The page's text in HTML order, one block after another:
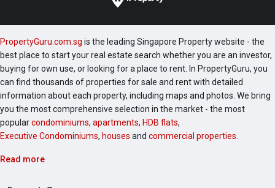
PropertyGuru.com.sg is the leading Singapore Property website - the
best place to start your real estate search whether you are an investor,
buying for own use, or looking for a place to rent. In PropertyGuru, you
can find thousands of properties for sale and rent with detailed
information about each property, including maps and photos. We bring
you the most comprehensive selection in the market - the most
popularcondominiums, apartments, HDB flats,
Executive Condominiums, houses and commercial properties
Read more